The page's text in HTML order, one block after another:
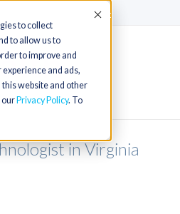
to collect
to allow us to
to improve and
and ads,
website and other
our Privacy Policy. To
Accept
in Virginia